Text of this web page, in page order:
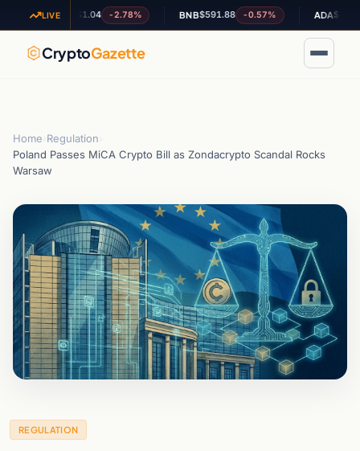
LIVE
XRP$1.04 -2.78% BNB $591.88 -0.57% ADA $0.204040
CryptoGazette
Home Regulation
Poland Passes MiCA Crypto Bill as Zondacrypto Scandal Rocks
Warsaw
REGULATION